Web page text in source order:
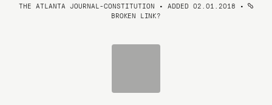
THE ATLANTA JOURNAL-CONSTITUTION • ADDED 02.01.2018 •
BROKEN LINK?